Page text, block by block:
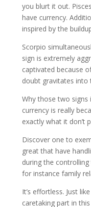
you blurt it out.
have currency.
inspired by the
Scorpio
sign is extremely
captivated because
doubt gravitates into
Why those two signs
currency is really
exactly what it don’t
Discover one to
great that have
during the
for instance family
It’s effortless. Just
caretaking part in